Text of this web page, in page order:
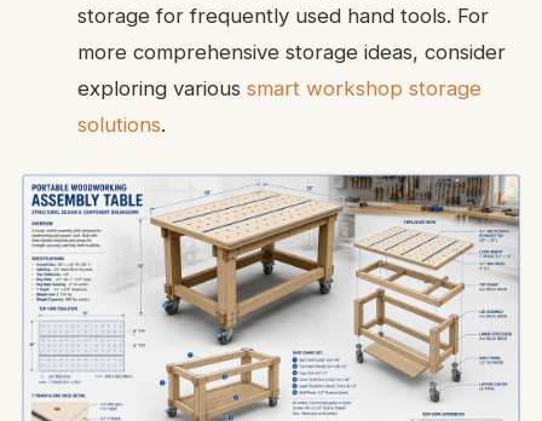
storage for frequently used hand tools. For
more comprehensive storage ideas, consider
exploring various smart workshop storage
solutions.